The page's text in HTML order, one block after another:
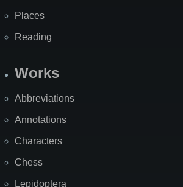
Places
Reading
Works
Abbreviations
Annotations
Characters
Chess
Lepidoptera